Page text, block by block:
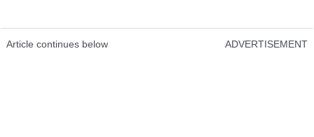
Article continues below ADVERTISEMENT